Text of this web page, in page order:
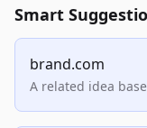
Smart
brand.com
A related idea